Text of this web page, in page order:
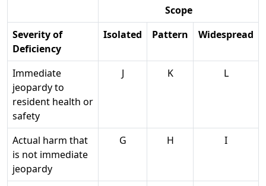
Scope
Severity of
Deficiency
Isolated Pattern Widespread
Immediate
jeopardy to
resident health or
safety
J K L
Actual harm that
is not immediate
jeopardy
G H I